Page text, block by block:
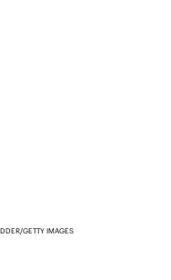
GETTY IMAGES